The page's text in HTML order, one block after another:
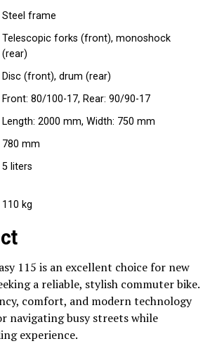
Steel frame
Telescopic forks (front), monoshock
(rear)
Disc (front), drum (rear)
Front: 80/100-17, Rear: 90/90-17
Length: 2000 mm, Width: 750 mm
780 mm
5 liters
110 kg
115 is an excellent choice for new
a reliable, stylish commuter bike.
comfort, and modern technology
navigating busy streets while
experience.